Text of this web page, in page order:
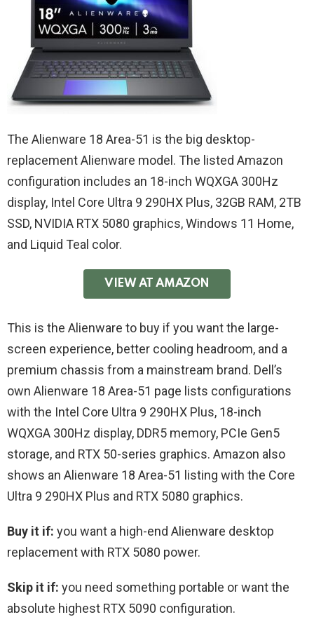
The Alienware 18 Area-51 is the big desktop-
replacement Alienware model. The listed Amazon
configuration includes an 18-inch WQXGA 300Hz
display, Intel Core Ultra 9 290HX Plus, 32GB RAM, 2TB
SSD, NVIDIA RTX 5080 graphics, Windows 11 Home,
and Liquid Teal color.
VIEW AT AMAZON
This is the Alienware to buy if you want the large-
screen experience, better cooling headroom, and a
premium chassis from a mainstream brand. Dell’s
own Alienware 18 Area-51 page lists configurations
with the Intel Core Ultra 9 290HX Plus, 18-inch
WQXGA 300Hz display, DDR5 memory, PCIe Gen5
storage, and RTX 50-series graphics. Amazon also
shows an Alienware 18 Area-51 listing with the Core
Ultra 9 290HX Plus and RTX 5080 graphics.
Buy it if: you want a high-end Alienware desktop
replacement with RTX 5080 power.
Skip it if: you need something portable or want the
absolute highest RTX 5090 configuration.